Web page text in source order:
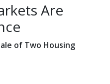
Are
of Two Housing